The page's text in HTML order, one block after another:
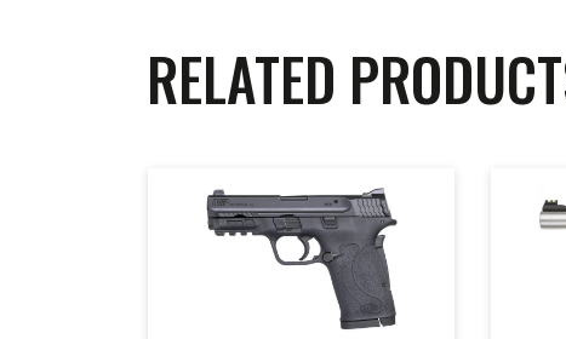
RELATED